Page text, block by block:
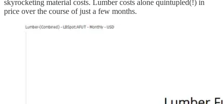
skyrocketing material costs. Lumber costs alone quintupled(!) in
price over the course of just a few months.